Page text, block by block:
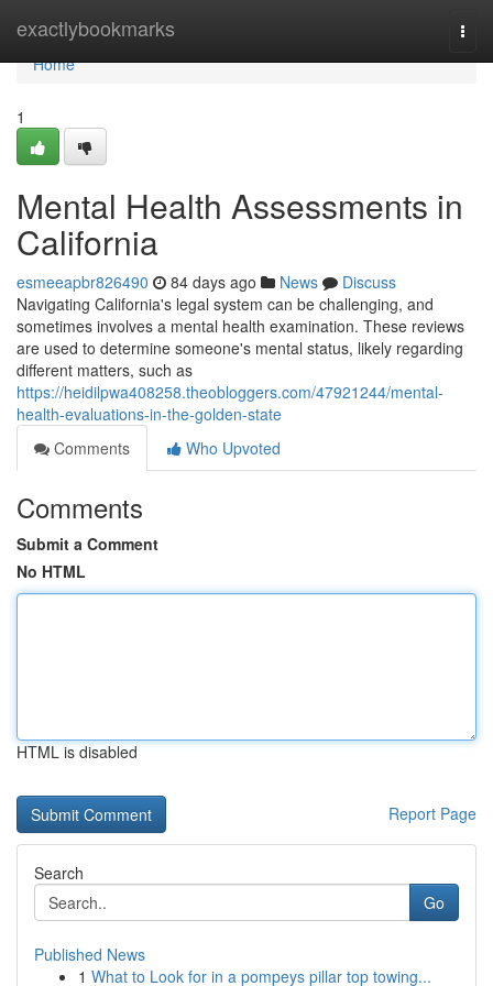
exactlybookmarks
Home
Home
1
Mental Health Assessments in
California
esmeeapbr826490 84 days ago News
Discuss
Navigating California's legal system can be challenging, and
sometimes involves a mental health examination. These reviews
are used to determine someone's mental status, likely regarding
different matters, such as
https://heidilpwa408258.theobloggers.com/47921244/mental-
health-evaluations-in-the-golden-state
Comments
Who Upvoted
Comments
Submit a Comment
No HTML
HTML is disabled
Report Page
Search
Go
Published News
1 What to Look for in a pompeys pillar top towing...